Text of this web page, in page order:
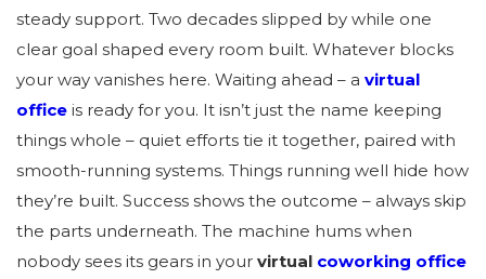
steady support. Two decades slipped by while one
clear goal shaped every room built. Whatever blocks
your way vanishes here. Waiting ahead – a virtual
office is ready for you. It isn’t just the name keeping
things whole – quiet efforts tie it together, paired with
smooth-running systems. Things running well hide how
they’re built. Success shows the outcome – always skip
the parts underneath. The machine hums when
nobody sees its gears in your virtual coworking office